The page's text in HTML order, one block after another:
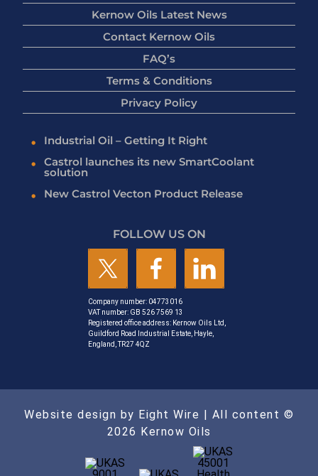
Kernow Oils Latest News
Contact Kernow Oils
FAQ’s
Terms & Conditions
Privacy Policy
Industrial Oil – Getting It Right
Castrol launches its new SmartCoolant
solution
New Castrol Vecton Product Release
FOLLOW US ON
Company number: 04773016
VAT number: GB 526 7569 13
Registered office address: Kernow Oils Ltd,
Guildford Road Industrial Estate, Hayle,
England, TR27 4QZ
Website design by Eight Wire | All content ©
2026 Kernow Oils